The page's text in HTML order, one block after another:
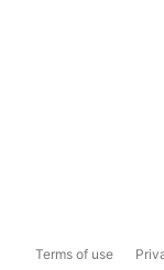
Terms of use